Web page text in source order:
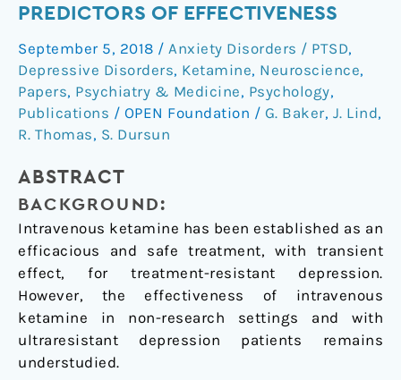
PREDICTORS OF EFFECTIVENESS
September 5, 2018 / Anxiety Disorders / PTSD,
Depressive Disorders, Ketamine, Neuroscience,
Papers, Psychiatry & Medicine, Psychology,
Publications / OPEN Foundation / G. Baker, J. Lind,
R. Thomas, S. Dursun
ABSTRACT
BACKGROUND:
Intravenous ketamine has been established as an
efficacious and safe treatment, with transient
effect, for treatment-resistant depression.
However, the effectiveness of intravenous
ketamine in non-research settings and with
ultraresistant depression patients remains
understudied.
depression
a
clinical
setting
and
evidence
for
anhedonia
and
bipolarity
as
clinical
predictors
of
effectiveness